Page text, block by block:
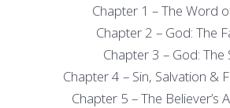
Chapter 1 – The Word
Chapter 2 – God: The
Chapter 3 – God: The
Chapter 4 – Sin, Salvation &
Chapter 5 – The Believer’s